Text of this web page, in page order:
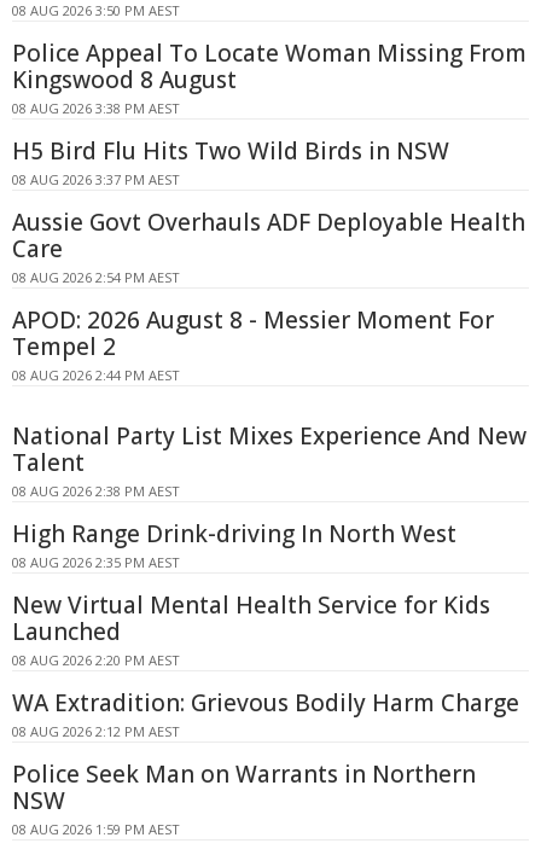
08 AUG 2026 3:50 PM AEST
Police Appeal To Locate Woman Missing From
Kingswood 8 August
08 AUG 2026 3:38 PM AEST
H5 Bird Flu Hits Two Wild Birds in NSW
08 AUG 2026 3:37 PM AEST
Aussie Govt Overhauls ADF Deployable Health
Care
08 AUG 2026 2:54 PM AEST
APOD: 2026 August 8 - Messier Moment For
Tempel 2
08 AUG 2026 2:44 PM AEST
National Party List Mixes Experience And New
Talent
08 AUG 2026 2:38 PM AEST
High Range Drink-driving In North West
08 AUG 2026 2:35 PM AEST
New Virtual Mental Health Service for Kids
Launched
08 AUG 2026 2:20 PM AEST
WA Extradition: Grievous Bodily Harm Charge
08 AUG 2026 2:12 PM AEST
Police Seek Man on Warrants in Northern
NSW
08 AUG 2026 1:59 PM AEST